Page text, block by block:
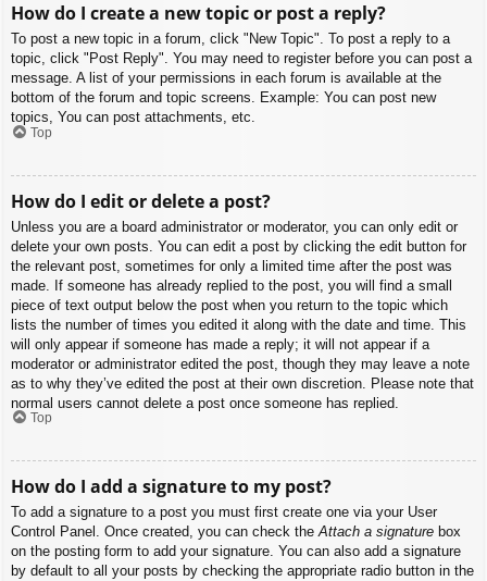
How do I create a new topic or post a reply?
To post a new topic in a forum, click "New Topic". To post a reply to a
topic, click "Post Reply". You may need to register before you can post a
message. A list of your permissions in each forum is available at the
bottom of the forum and topic screens. Example: You can post new
topics, You can post attachments, etc.
Top
How do I edit or delete a post?
Unless you are a board administrator or moderator, you can only edit or
delete your own posts. You can edit a post by clicking the edit button for
the relevant post, sometimes for only a limited time after the post was
made. If someone has already replied to the post, you will find a small
piece of text output below the post when you return to the topic which
lists the number of times you edited it along with the date and time. This
will only appear if someone has made a reply; it will not appear if a
moderator or administrator edited the post, though they may leave a note
as to why they’ve edited the post at their own discretion. Please note that
normal users cannot delete a post once someone has replied.
Top
How do I add a signature to my post?
To add a signature to a post you must first create one via your User
Control Panel. Once created, you can check theAttach a signature box
on the posting form to add your signature. You can also add a signature
by default to all your posts by checking the appropriate radio button in the